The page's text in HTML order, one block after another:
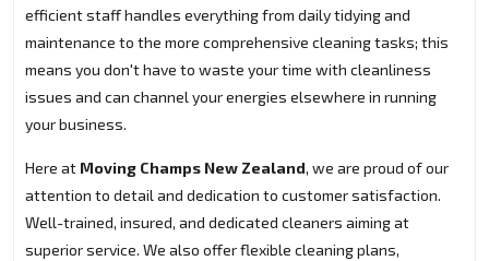
efficient staff handles everything from daily tidying and
maintenance to the more comprehensive cleaning tasks; this
means you don't have to waste your time with cleanliness
issues and can channel your energies elsewhere in running
your business.
Here at Moving Champs New Zealand, we are proud of our
attention to detail and dedication to customer satisfaction.
Well-trained, insured, and dedicated cleaners aiming at
superior service. We also offer flexible cleaning plans,